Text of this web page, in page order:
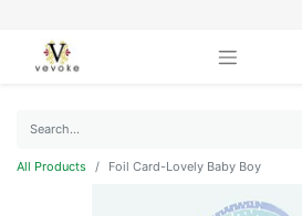
All Products Foil Card-Lovely Baby Boy